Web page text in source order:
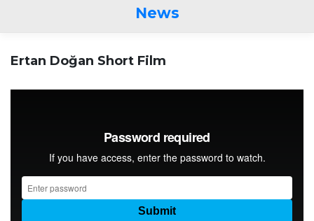
News
Ertan Doğan Short Film